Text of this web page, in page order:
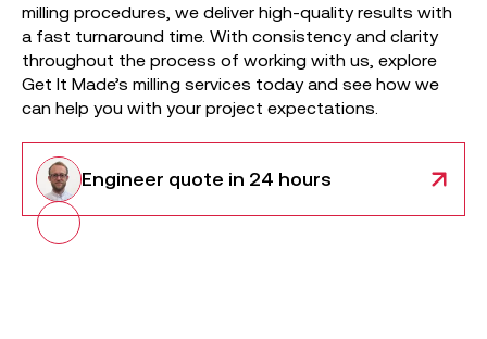
milling procedures, we deliver high-quality results with
a fast turnaround time. With consistency and clarity
throughout the process of working with us, explore
Get It Made’s milling services today and see how we
can help you with your project expectations.
Engineer quote in 24 hours